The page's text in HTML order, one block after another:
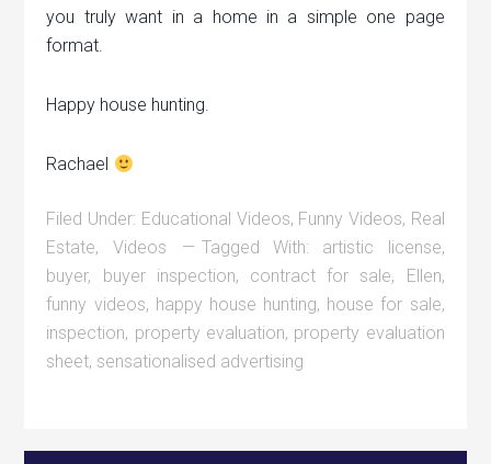
you truly want in a home in a simple one page
format.
Happy house hunting.
Rachael
Filed Under: Educational Videos, Funny Videos, Real
Estate, Videos Tagged With: artistic license,
buyer, buyer inspection, contract for sale, Ellen,
funny videos, happy house hunting, house for sale,
inspection, property evaluation, property evaluation
sheet, sensationalised advertising